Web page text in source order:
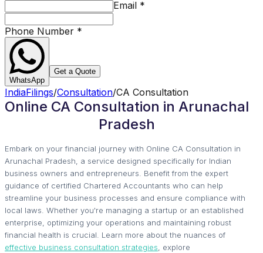
Email *
Phone Number *
WhatsApp
Get a Quote
IndiaFilings/Consultation/CA Consultation
Online CA Consultation in Arunachal
Pradesh
Embark on your financial journey with Online CA Consultation in
Arunachal Pradesh, a service designed specifically for Indian
business owners and entrepreneurs. Benefit from the expert
guidance of certified Chartered Accountants who can help
streamline your business processes and ensure compliance with
local laws. Whether you're managing a startup or an established
enterprise, optimizing your operations and maintaining robust
financial health is crucial. Learn more about the nuances of
effective business consultation strategies , explore